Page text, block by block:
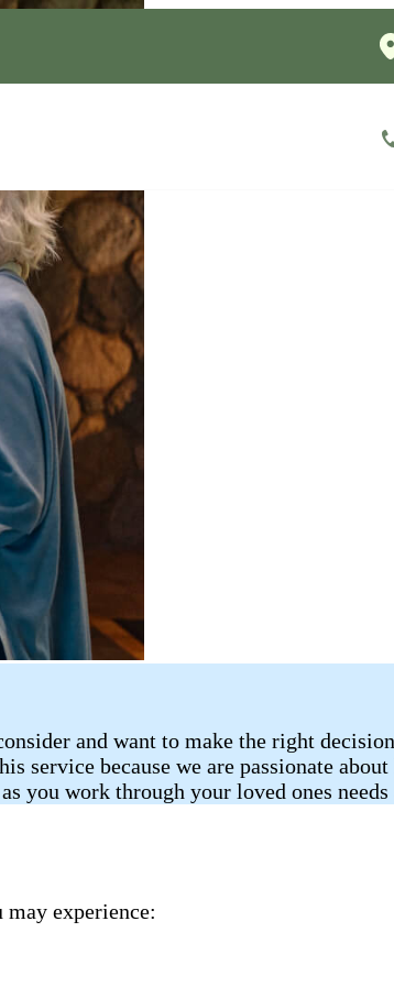
and want to make the right
service because we are passionate
you work through your loved ones
experience: